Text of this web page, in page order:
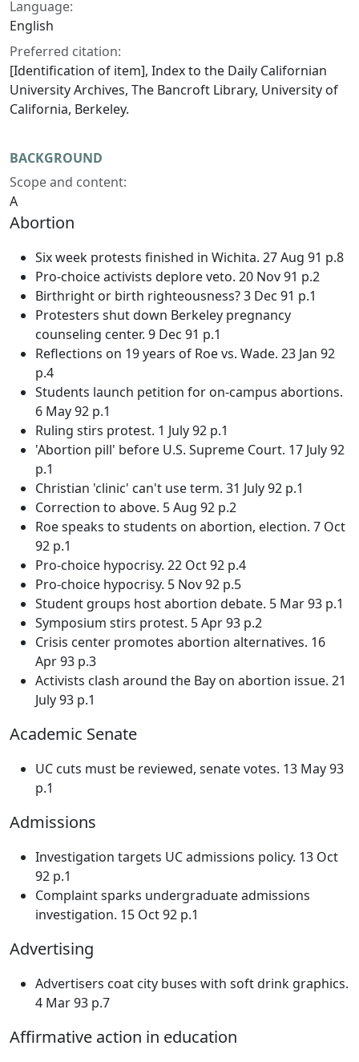
Language:
English
Preferred citation:
[Identification of item], Index to the Daily Californian
University Archives, The Bancroft Library, University of
California, Berkeley.
BACKGROUND
Scope and content:
A
Abortion
Six week protests finished in Wichita. 27 Aug 91 p.8
Pro-choice activists deplore veto. 20 Nov 91 p.2
Birthright or birth righteousness? 3 Dec 91 p.1
Protesters shut down Berkeley pregnancy
counseling center. 9 Dec 91 p.1
Reflections on 19 years of Roe vs. Wade. 23 Jan 92
p.4
Students launch petition for on-campus abortions.
6 May 92 p.1
Ruling stirs protest. 1 July 92 p.1
'Abortion pill' before U.S. Supreme Court. 17 July 92
p.1
Christian 'clinic' can't use term. 31 July 92 p.1
Correction to above. 5 Aug 92 p.2
Roe speaks to students on abortion, election. 7 Oct
92 p.1
Pro-choice hypocrisy. 22 Oct 92 p.4
Pro-choice hypocrisy. 5 Nov 92 p.5
Student groups host abortion debate. 5 Mar 93 p.1
Symposium stirs protest. 5 Apr 93 p.2
Crisis center promotes abortion alternatives. 16
Apr 93 p.3
Activists clash around the Bay on abortion issue. 21
July 93 p.1
Academic Senate
UC cuts must be reviewed, senate votes. 13 May 93
p.1
Admissions
Investigation targets UC admissions policy. 13 Oct
92 p.1
Complaint sparks undergraduate admissions
investigation. 15 Oct 92 p.1
Advertising
Advertisers coat city buses with soft drink graphics.
4 Mar 93 p.7
Affirmative action in education